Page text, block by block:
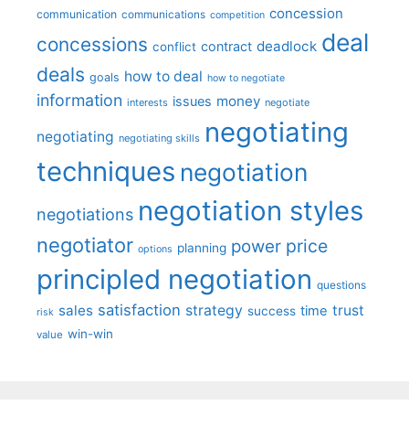
communication communications competition concession
concessions conflict contract deadlock deal
deals goals how to deal how to negotiate
information interests issues money negotiate
negotiating negotiating skills negotiating
techniques negotiation
negotiations negotiation styles
negotiator options planning power price
principled negotiation questions
risk sales satisfaction strategy success time trust
value win-win